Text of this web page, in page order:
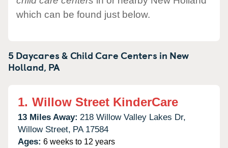
which can be found just below.
5 Daycares & Child Care Centers in New
Holland, PA
1. Willow Street KinderCare
13 Miles Away: 218 Willow Valley Lakes Dr,
Willow Street, PA 17584
Ages: 6 weeks to 12 years